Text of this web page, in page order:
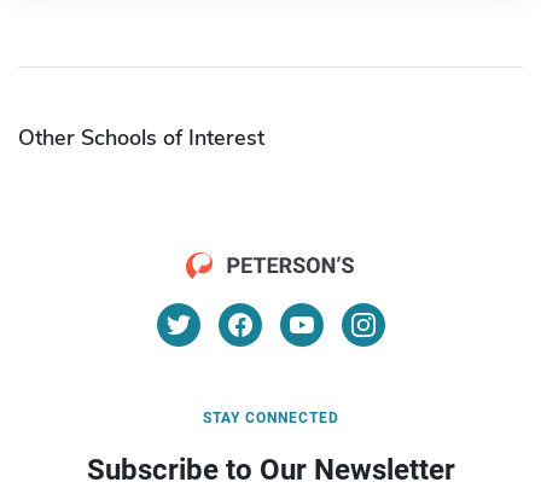
Other Schools of Interest
STAY CONNECTED
Subscribe to Our Newsletter